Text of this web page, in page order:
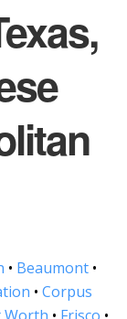
• Beaumont •
•Corpus